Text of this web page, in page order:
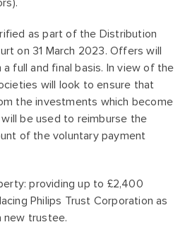
as part of the Distribution
on 31 March 2023. Offers will
full and final basis. In view of the
will look to ensure that
the investments which become
be used to reimburse the
of the voluntary payment
providing up to £2,400
Philips Trust Corporation as
new trustee.